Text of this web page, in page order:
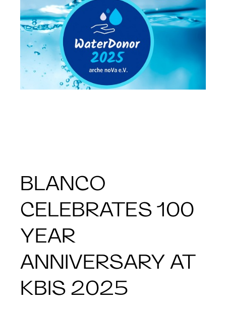
BLANCO
CELEBRATES 100
YEAR
ANNIVERSARY AT
KBIS 2025